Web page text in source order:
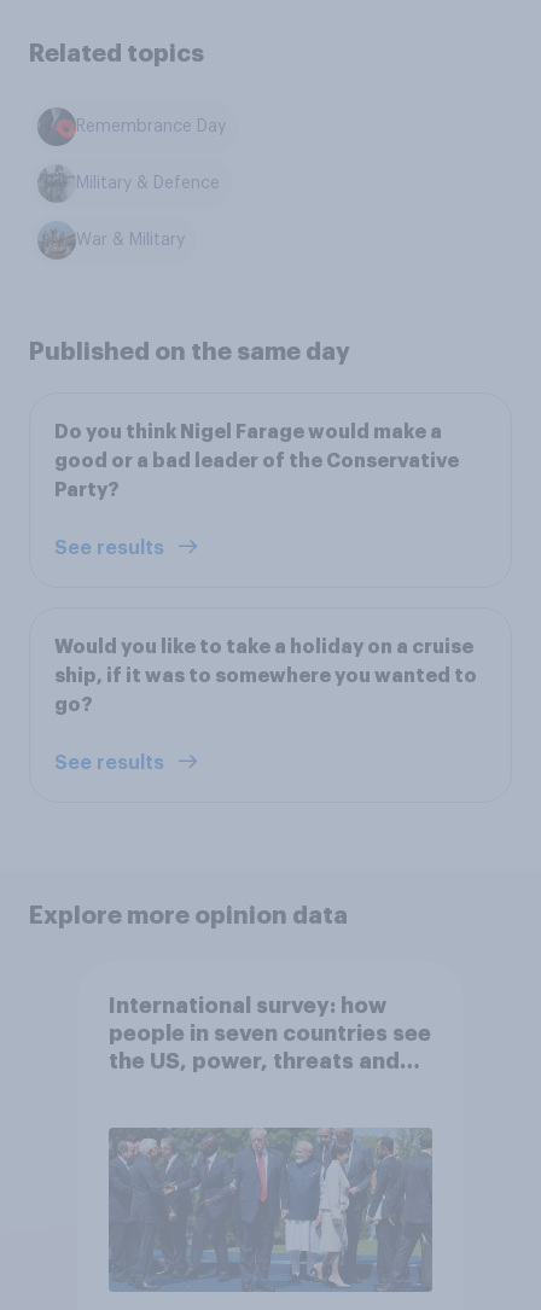
Related topics
Remembrance Day
Military & Defence
War & Military
Published on the same day
Do you think Nigel Farage would make a
good or a bad leader of the Conservative
Party?
See results
Would you like to take a holiday on a cruise
ship, if it was to somewhere you wanted to
go?
See results
Explore more opinion data
International survey: how
people in seven countries see
the US, power, threats and